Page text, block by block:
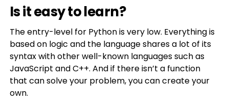
Is it easy to learn?
The entry-level for Python is very low. Everything is
based on logic and the language shares a lot of its
syntax with other well-known languages such as
JavaScript and C++. And if there isn’t a function
that can solve your problem, you can create your
own.